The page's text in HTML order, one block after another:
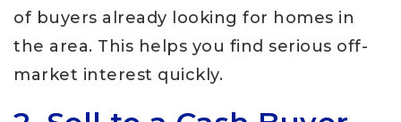
of buyers already looking for homes in
the area. This helps you find serious off-
market interest quickly.